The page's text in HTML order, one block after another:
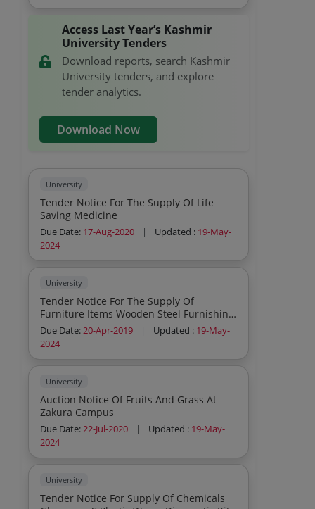
Access Last Year’s Kashmir
University Tenders
Download reports, search Kashmir
University tenders, and explore
tender analytics.
Download Now
University
Tender Notice For The Supply Of Life
Saving Medicine
Due Date: 17-Aug-2020 | Updated : 19-May-
2024
University
Tender Notice For The Supply Of
Furniture Items Wooden Steel Furnishing
Items Misc Items
Due Date:20-Apr-2019 | Updated : 19-May-
2024
University
Auction Notice Of Fruits And Grass At
Zakura Campus
Due Date:22-Jul-2020 | Updated : 19-May-
2024
University
Tender Notice For Supply Of Chemicals